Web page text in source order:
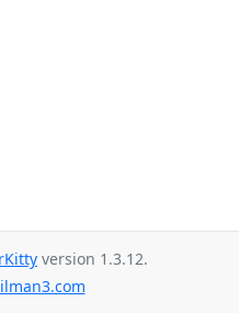
version 1.3.12.